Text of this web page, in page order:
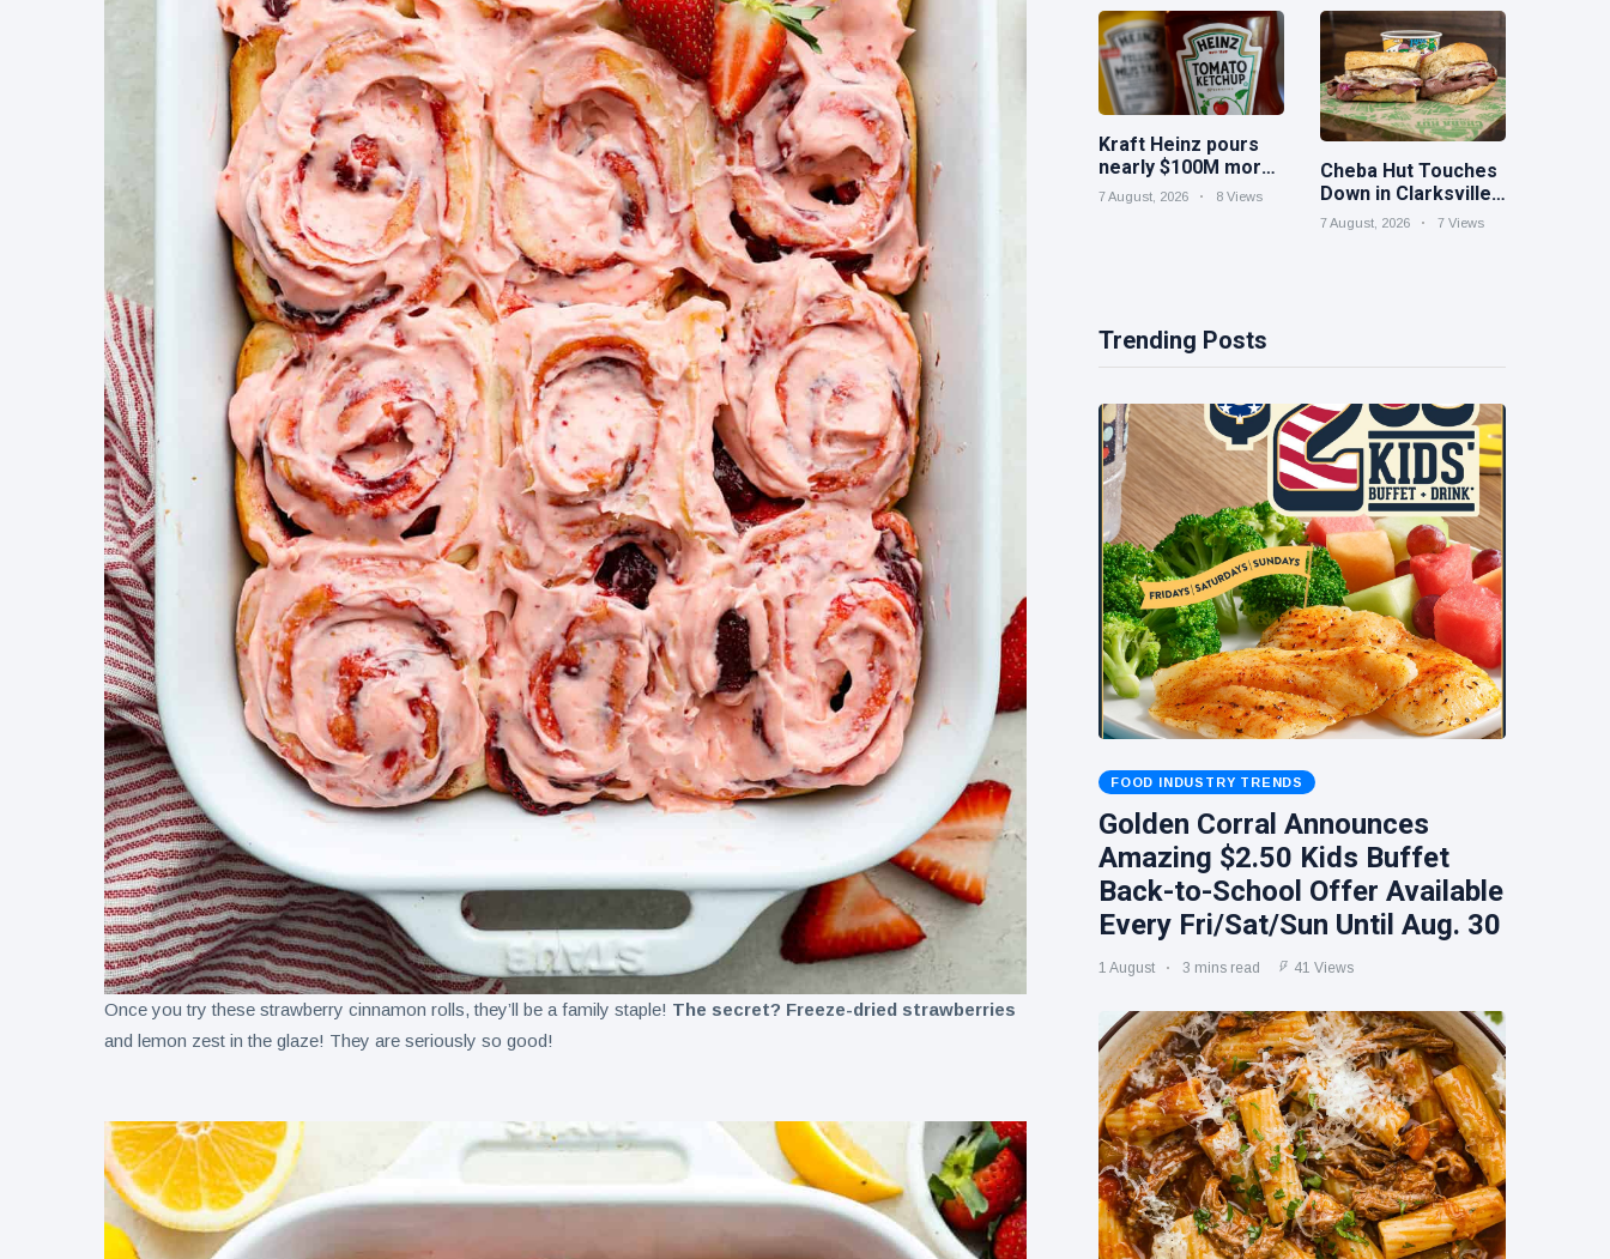
Once you try these strawberry cinnamon rolls, they’ll be a family staple! The secret? Freeze-dried strawberries
and lemon zest in the glaze! They are seriously so good!
Kraft Heinz pours
nearly $100M more
into innovation to
7 August, 2026 8 Views
Cheba Hut Touches
Down in Clarksville
With a Fresh New
7 August, 2026 7 Views
Trending Posts
FOOD INDUSTRY TRENDS
Golden Corral Announces
Amazing $2.50 Kids Buffet
Back-to-School Offer Available
Every Fri/Sat/Sun Until Aug. 30
1 August 3 mins read 41 Views